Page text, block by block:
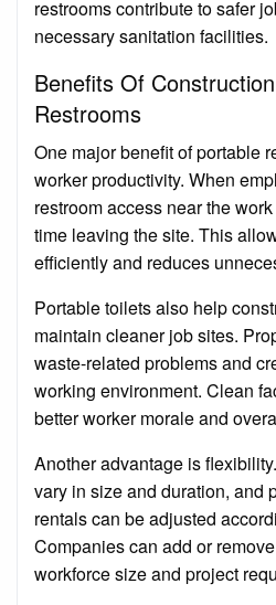
restrooms contribute to safer
necessary sanitation facilities.
Benefits Of
Restrooms
One major benefit of portable
worker productivity. When
restroom access near the
time leaving the site. This
efficiently and reduces
Portable toilets also help
maintain cleaner job sites.
waste-related problems and
working environment. Clean
better worker morale and
Another advantage is
vary in size and duration, and
rentals can be adjusted
Companies can add or
workforce size and project